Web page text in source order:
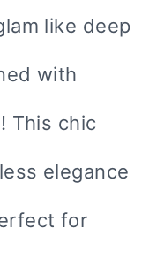
like deep
with
This chic
elegance
for